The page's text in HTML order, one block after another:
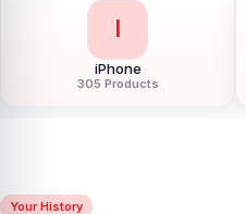
I
iPhone
305 Products
Your History